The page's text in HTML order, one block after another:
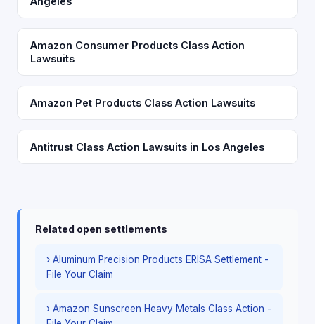
Amazon Consumer Products Class Action
Lawsuits
Amazon Pet Products Class Action Lawsuits
Antitrust Class Action Lawsuits in Los Angeles
Related open settlements
› Aluminum Precision Products ERISA Settlement -
File Your Claim
› Amazon Sunscreen Heavy Metals Class Action -